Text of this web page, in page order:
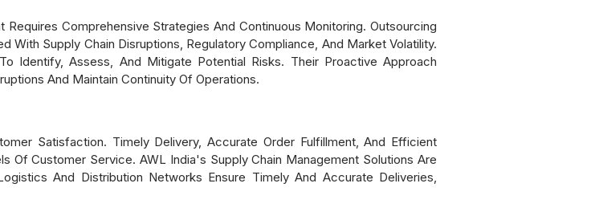
Comprehensive Strategies And Continuous Monitoring. Outsourcing
With Supply Chain Disruptions, Regulatory Compliance, And Market Volatility.
Identify, Assess, And Mitigate Potential Risks. Their Proactive Approach
And Maintain Continuity Of Operations.
Satisfaction. Timely Delivery, Accurate Order Fulfillment, And Efficient
Of Customer Service. AWL India's Supply Chain Management Solutions Are
And Distribution Networks Ensure Timely And Accurate Deliveries,